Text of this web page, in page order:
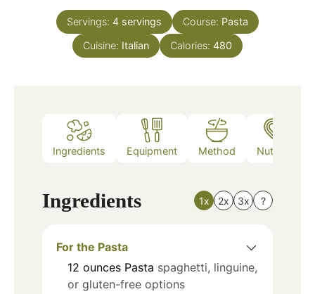
Servings: 4 servings Course: Pasta
Cuisine: Italian Calories: 480
Ingredients Equipment Method Nutrition
Ingredients 1x 2x 3x ?
For the Pasta
12 ounces Pasta spaghetti, linguine,
or gluten-free options